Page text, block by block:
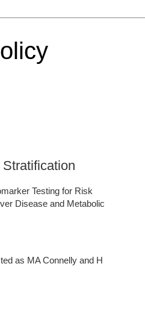
Testing for Risk
Disease and Metabolic
as MA Connelly and H